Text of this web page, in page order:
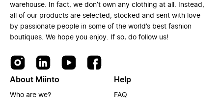
warehouse. In fact, we don’t own any clothing at all. Instead,
all of our products are selected, stocked and sent with love
by passionate people in some of the world’s best fashion
boutiques. We hope you enjoy. If so, do follow us!
About Miinto
Who are we?
Help
FAQ